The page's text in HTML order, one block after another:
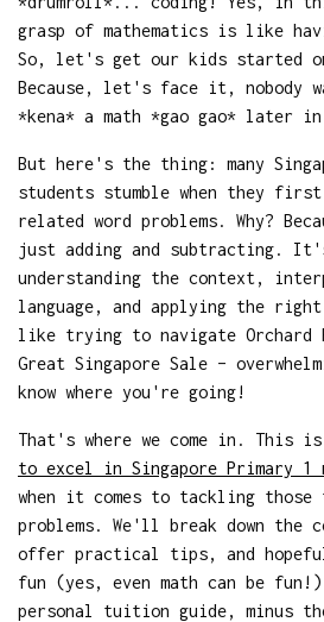
grasp of mathematics is like
So, let's get our kids started
Because, let's face it, nobody
*kena* a math *gao gao* later
But here's the thing: many
students stumble when they first
related word problems. Why?
just adding and subtracting.
understanding the context,
language, and applying the
like trying to navigate Orchard
Great Singapore Sale –
know where you're going!
That's where we come in. This
to excel in Singapore Primary 1
when it comes to tackling those
problems. We'll break down the
offer practical tips, and
fun (yes, even math can be
personal tuition guide, minus